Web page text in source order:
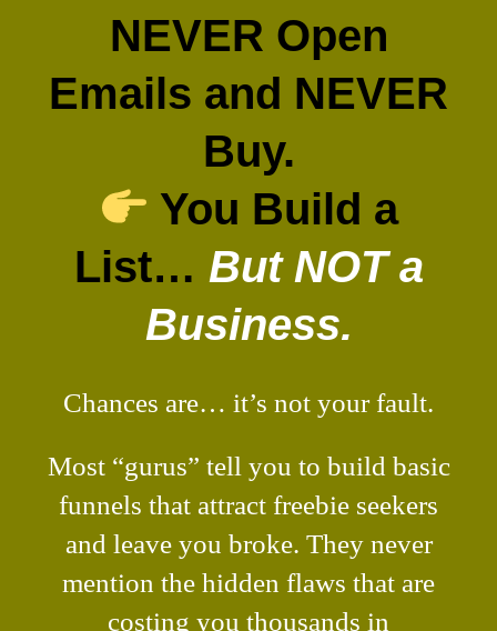
NEVER Open
Emails and NEVER
Buy.
You Build a
List… But NOT a
Business.
Chances are… it’s not your fault.
Most “gurus” tell you to build basic
funnels that attract freebie seekers
and leave you broke. They never
mention the hidden flaws that are
costing you thousands in